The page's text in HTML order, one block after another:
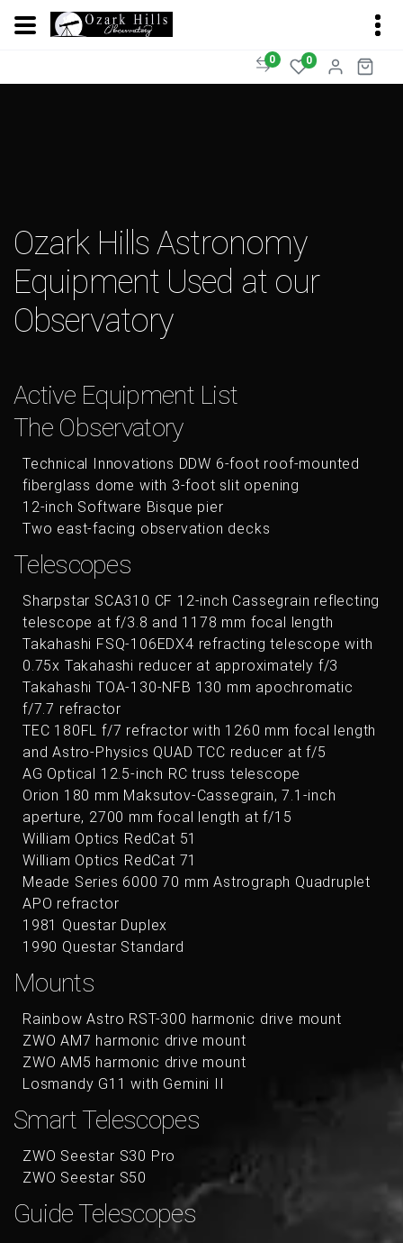
0 0
Ozark Hills Astronomy
Equipment Used at our
Observatory
Active Equipment List
The Observatory
Technical Innovations DDW 6-foot roof-mounted
fiberglass dome with 3-foot slit opening
12-inch Software Bisque pier
Two east-facing observation decks
Telescopes
Sharpstar SCA310 CF 12-inch Cassegrain reflecting
telescope at f/3.8 and 1178 mm focal length
Takahashi FSQ-106EDX4 refracting telescope with
0.75x Takahashi reducer at approximately f/3
Takahashi TOA-130-NFB 130 mm apochromatic
f/7.7 refractor
TEC 180FL f/7 refractor with 1260 mm focal length
and Astro-Physics QUAD TCC reducer at f/5
AG Optical 12.5-inch RC truss telescope
Orion 180 mm Maksutov-Cassegrain, 7.1-inch
aperture, 2700 mm focal length at f/15
William Optics RedCat 51
William Optics RedCat 71
Meade Series 6000 70 mm Astrograph Quadruplet
APO refractor
1981 Questar Duplex
1990 Questar Standard
Mounts
Rainbow Astro RST-300 harmonic drive mount
ZWO AM7 harmonic drive mount
ZWO AM5 harmonic drive mount
Losmandy G11 with Gemini II
Smart Telescopes
ZWO Seestar S30 Pro
ZWO Seestar S50
Guide Telescopes